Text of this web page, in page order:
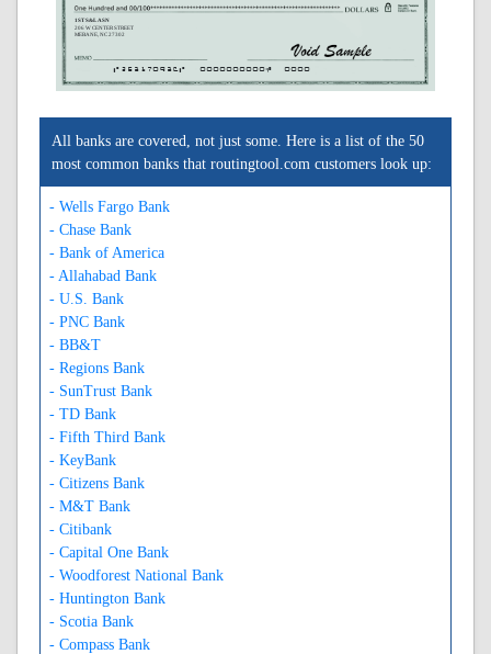
1ST S&L ASN
206 W CENTER STREET
MEBANE, NC 27302
A253170936A 0000000000C 0000
All banks are covered, not just some. Here is a list of the 50
most common banks that routingtool.com customers look up:
- Wells Fargo Bank
- Chase Bank
- Bank of America
- Allahabad Bank
- U.S. Bank
- PNC Bank
- BB&T
- Regions Bank
- SunTrust Bank
- TD Bank
- Fifth Third Bank
- KeyBank
- Citizens Bank
- M&T Bank
- Citibank
- Capital One Bank
- Woodforest National Bank
- Huntington Bank
- Scotia Bank
- Compass Bank